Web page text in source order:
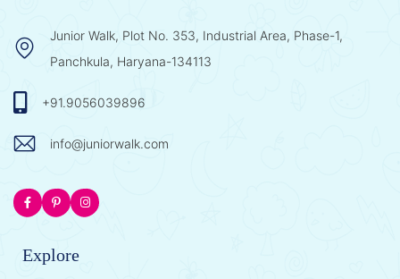
Junior Walk, Plot No. 353, Industrial Area, Phase-1,
Panchkula, Haryana-134113
+91.9056039896
info@juniorwalk.com
Explore